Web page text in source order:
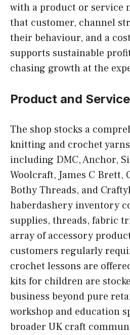
with a product or service
that customer, channel
their behaviour, and a
supports sustainable
chasing growth at the
Product and
The shop stocks a
knitting and crochet
including DMC, Anchor,
Woolcraft, James C Brett,
Bothy Threads, and
haberdashery inventory
supplies, threads, fabric
array of accessory
customers regularly
crochet lessons are
kits for children are
business beyond pure
workshop and education
broader UK craft